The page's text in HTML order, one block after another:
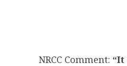
NRCC Comment: